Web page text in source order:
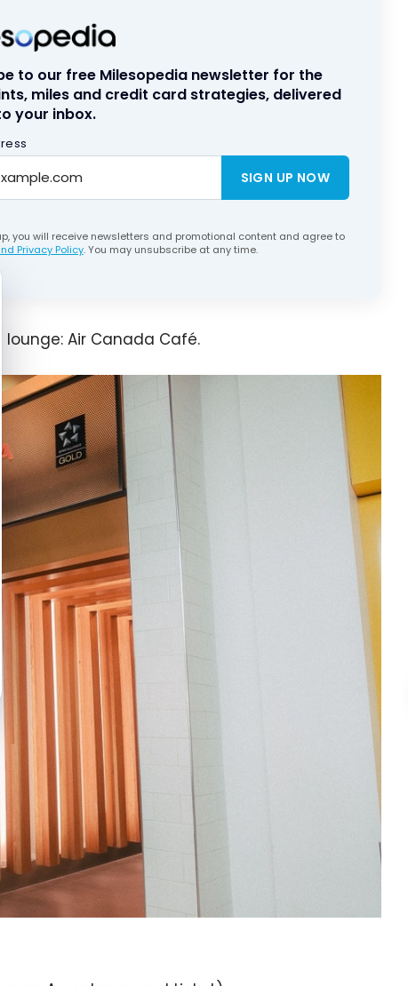
cookie banner
to our free Milesopedia newsletter for the
miles and credit card strategies, delivered
your inbox.
SIGN UP NOW
you will receive newsletters and promotional content and agree to
Privacy Policy. You may unsubscribe at any time.
lounge: Air Canada Café.